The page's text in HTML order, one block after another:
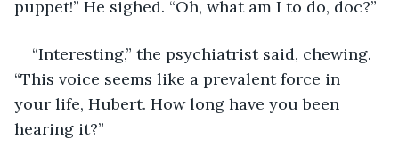
puppet!” He sighed. “Oh, what am I to do, doc?”
“Interesting,” the psychiatrist said, chewing.
“This voice seems like a prevalent force in
your life, Hubert. How long have you been
hearing it?”